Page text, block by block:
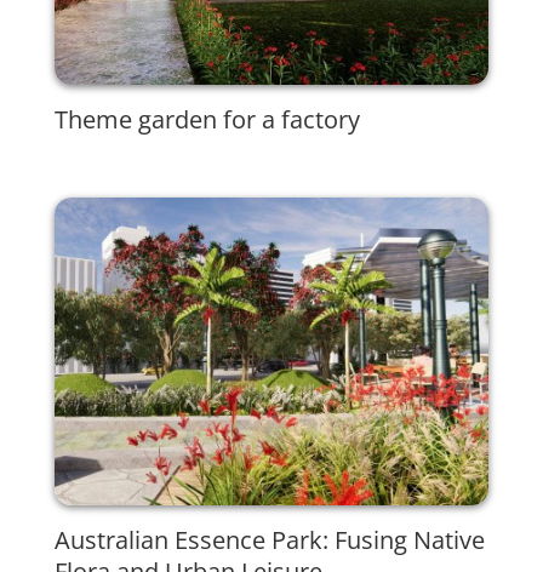
Theme garden for a factory
Australian Essence Park: Fusing Native